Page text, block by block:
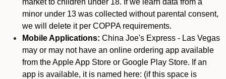
market to children under 18. If we learn data from a
minor under 13 was collected without parental consent,
we will delete it per COPPA requirements.
Mobile Applications: China Joe's Express - Las Vegas
may or may not have an online ordering app available
from the Apple App Store or Google Play Store. If an
app is available, it is named here: (if this space is